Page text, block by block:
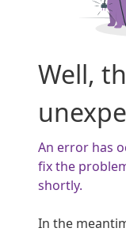
Well,
An error has
fix the
shortly.
In the